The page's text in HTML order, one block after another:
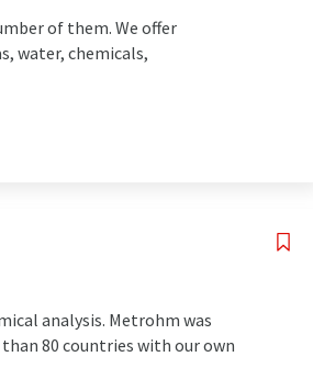
of them. We offer
water, chemicals,
analysis. Metrohm was
80 countries with our own